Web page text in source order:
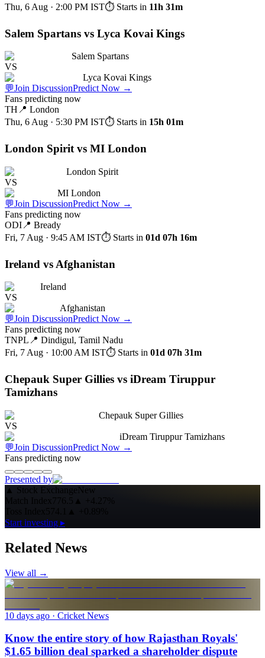
Thu, 6 Aug · 2:00 PM IST⏱ Starts in 11h 31m
Salem Spartans vs Lyca Kovai Kings
Salem Spartans
VS
Lyca Kovai Kings
💬Join DiscussionPredict Now →
Fans predicting now
TH 📍 London
Thu, 6 Aug · 5:30 PM IST⏱ Starts in 15h 01m
London Spirit vs MI London
London Spirit
VS
MI London
💬Join DiscussionPredict Now →
Fans predicting now
ODI 📍 Bready
Fri, 7 Aug · 9:45 AM IST⏱ Starts in 01d 07h 16m
Ireland vs Afghanistan
Ireland
VS
Afghanistan
💬Join DiscussionPredict Now →
Fans predicting now
TNPL 📍 Dindigul, Tamil Nadu
Fri, 7 Aug · 10:00 AM IST⏱ Starts in 01d 07h 31m
Chepauk Super Gillies vs iDream Tiruppur
Tamizhans
Chepauk Super Gillies
VS
iDream Tiruppur Tamizhans
💬Join DiscussionPredict Now →
Fans predicting now
Presented by
▲ Stock ExchangeNew
Match Index776.5 ▲
+4.27%
Start investing ▸
Related News
View all →
10 days ago · Cricket News
Know the entire story of how Rajasthan Royals'
$1.65 billion deal sparked a shareholder dispute